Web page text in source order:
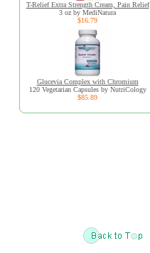
T-Relief Extra Strength Cream, Pain Relief
3 oz by MediNatura
$16.79
Glucevia Complex with Chromium
120 Vegetarian Capsules by NutriCology
$85.89